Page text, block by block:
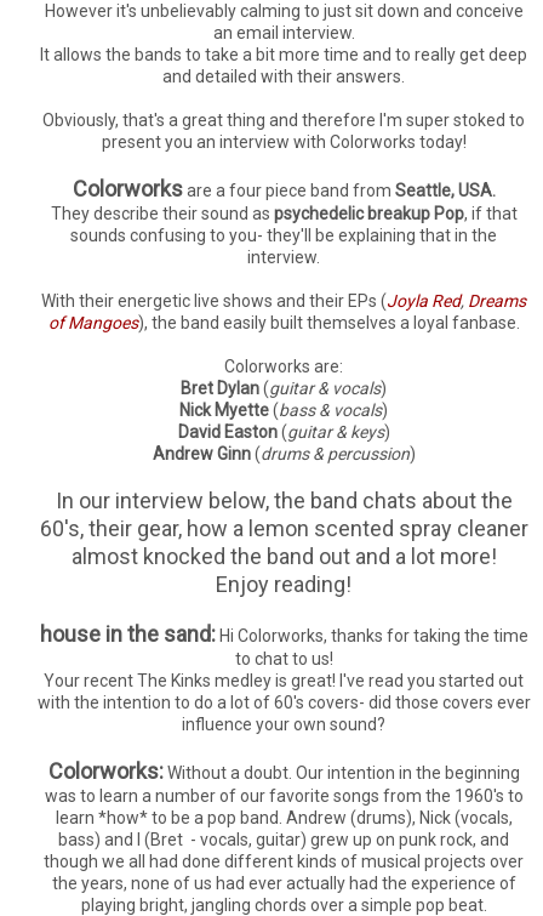
However it's unbelievably calming to just sit down and conceive
an email interview.
It allows the bands to take a bit more time and to really get deep
and detailed with their answers.
Obviously, that's a great thing and therefore I'm super stoked to
present you an interview with Colorworks today!
Colorworksare a four piece band from Seattle, USA.
They describe their sound as psychedelic breakup Pop, if that
sounds confusing to you- they'll be explaining that in the
interview.
With their energetic live shows and their EPs (Joyla Red, Dreams
of Mangoes), the band easily built themselves a loyal fanbase.
Colorworks are:
Bret Dylan(guitar & vocals)
Nick Myette(bass & vocals)
David Easton(guitar & keys)
Andrew Ginn(drums & percussion)
In our interview below, the band chats about the
60's, their gear, how a lemon scented spray cleaner
almost knocked the band out and a lot more!
Enjoy reading!
house in the sand: Hi Colorworks, thanks for taking the time
to chat to us!
Your recent The Kinks medley is great! I've read you started out
with the intention to do a lot of 60's covers- did those covers ever
influence your own sound?
Colorworks: Without a doubt. Our intention in the beginning
was to learn a number of our favorite songs from the 1960's to
learn *how* to be a pop band. Andrew (drums), Nick (vocals,
bass) and I (Bret - vocals, guitar) grew up on punk rock, and
though we all had done different kinds of musical projects over
the years, none of us had ever actually had the experience of
playing bright, jangling chords over a simple pop beat.